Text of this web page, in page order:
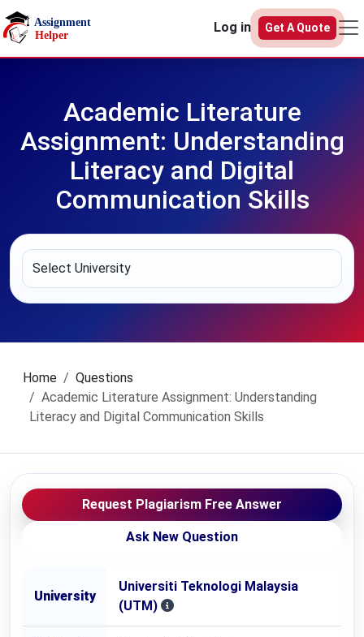
Skip to main content
Log in
Get A Quote
Academic Literature
Assignment: Understanding
Literacy and Digital
Communication Skills
Home
Questions
Academic Literature Assignment: Understanding
Literacy and Digital Communication Skills
Request Plagiarism Free Answer
Ask New Question
University
Universiti Teknologi Malaysia
(UTM)